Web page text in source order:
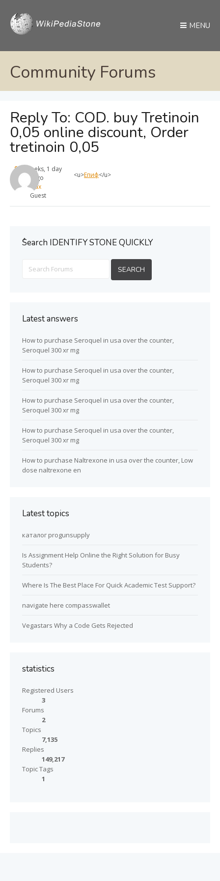
MENU
Community Forums
Reply To: COD. buy Tretinoin
0,05 online discount, Order
tretinoin 0,05
4 weeks, 1 day
ago
max
Guest
<u>Епиф</u>
ُSearch IDENTIFY STONE QUICKLY
Latest answers
How to purchase Seroquel in usa over the counter,
Seroquel 300 xr mg
How to purchase Seroquel in usa over the counter,
Seroquel 300 xr mg
How to purchase Seroquel in usa over the counter,
Seroquel 300 xr mg
How to purchase Seroquel in usa over the counter,
Seroquel 300 xr mg
How to purchase Naltrexone in usa over the counter, Low
dose naltrexone en
Latest topics
каталог progunsupply
Is Assignment Help Online the Right Solution for Busy
Students?
Where Is The Best Place For Quick Academic Test Support?
navigate here compasswallet
Vegastars Why a Code Gets Rejected
statistics
Registered Users
3
Forums
2
Topics
7,135
Replies
149,217
Topic Tags
1